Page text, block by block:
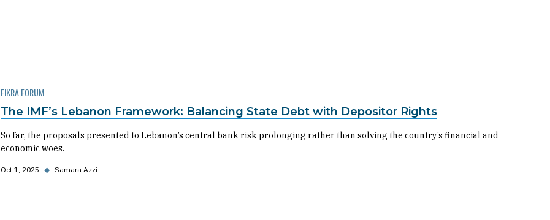
FIKRA FORUM
The IMF’s Lebanon Framework: Balancing State Debt with Depositor Rights
So far, the proposals presented to Lebanon’s central bank risk prolonging rather than solving the country’s financial and
economic woes.
Oct 1, 2025 ◆ Samara Azzi